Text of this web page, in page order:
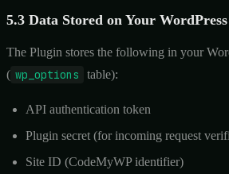
5.3 Data Stored on Your
The Plugin stores the following in your
( wp_options table):
API authentication token
Plugin secret (for incoming request
Site ID (CodeMyWP identifier)